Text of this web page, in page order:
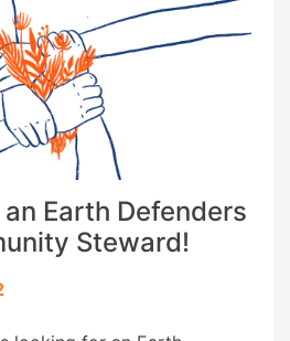
Earth Defenders
Steward!